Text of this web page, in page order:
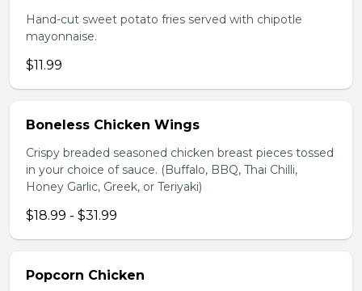
Hand-cut sweet potato fries served with chipotle
mayonnaise.
$11.99
Boneless Chicken Wings
Crispy breaded seasoned chicken breast pieces tossed
in your choice of sauce. (Buffalo, BBQ, Thai Chilli,
Honey Garlic, Greek, or Teriyaki)
$18.99 - $31.99
Popcorn Chicken